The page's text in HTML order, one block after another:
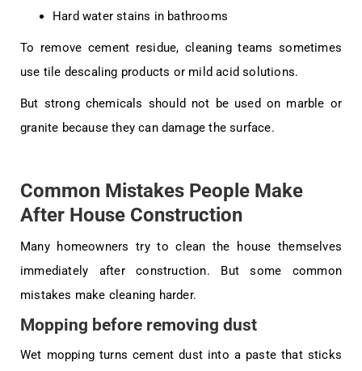
Hard water stains in bathrooms
To remove cement residue, cleaning teams sometimes
use tile descaling products or mild acid solutions.
But strong chemicals should not be used on marble or
granite because they can damage the surface.
Common Mistakes People Make
After House Construction
Many homeowners try to clean the house themselves
immediately after construction. But some common
mistakes make cleaning harder.
Mopping before removing dust
Wet mopping turns cement dust into a paste that sticks